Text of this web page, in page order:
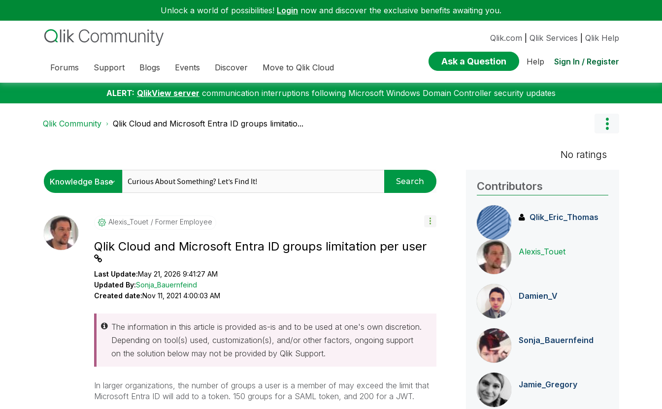
Unlock a world of possibilities! Login now and discover the exclusive benefits awaiting you.
Forums Support Blogs Events Discover Move to Qlik Cloud
Qlik.com Qlik Services Qlik Help
Ask a Question Help Sign In / Register
ALERT: QlikView server communication interruptions following Microsoft Windows Domain Controller security updates
Qlik Community Qlik Cloud and Microsoft Entra ID groups limitatio...
No ratings
Search
Alexis_Touet Former Employee
Qlik Cloud and Microsoft Entra ID groups limitation per user
Last Update:May 21, 2026 9:41:27 AM
Updated By:Sonja_Bauernfeind
Created date:Nov 11, 2021 4:00:03 AM
The information in this article is provided as-is and to be used at one's own discretion.
Depending on tool(s) used, customization(s), and/or other factors, ongoing support
on the solution below may not be provided by Qlik Support.
In larger organizations, the number of groups a user is a member of may exceed the limit that
Microsoft Entra ID will add to a token. 150 groups for a SAML token, and 200 for a JWT.
Contributors
Qlik_Eric_Thomas
Alexis_Touet
Damien_V
Sonja_Bauernfeind
Jamie_Gregory